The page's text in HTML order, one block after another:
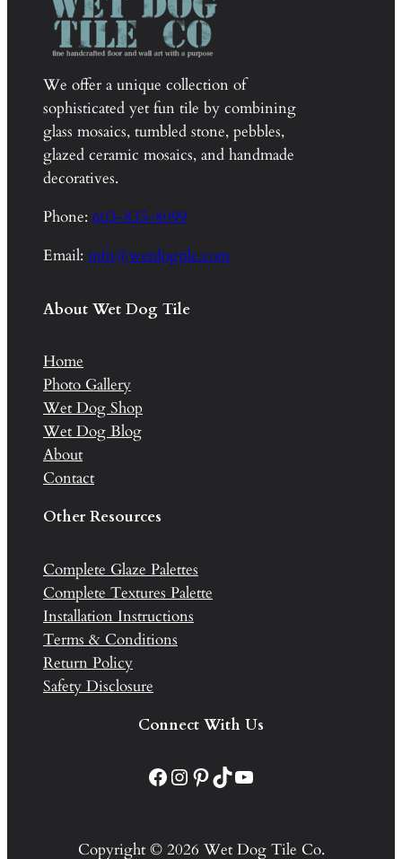
We offer a unique collection of
sophisticated yet fun tile by combining
glass mosaics, tumbled stone, pebbles,
glazed ceramic mosaics, and handmade
decoratives.
Phone: 603-835-8099
Email: info@wetdogtile.com
About Wet Dog Tile
Home
Photo Gallery
Wet Dog Shop
Wet Dog Blog
About
Contact
Other Resources
Complete Glaze Palettes
Complete Textures Palette
Installation Instructions
Terms & Conditions
Return Policy
Safety Disclosure
Connect With Us
Facebook Instagram Pinterest TikTok YouTube
Copyright © 2026 Wet Dog Tile Co.